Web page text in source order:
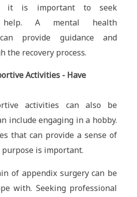
it is important to seek
help. A mental health
provide guidance and
the recovery process.
Activities - Have
activities can also be
include engaging in a hobby.
that can provide a sense of
purpose is important.
of appendix surgery can be
with. Seeking professional